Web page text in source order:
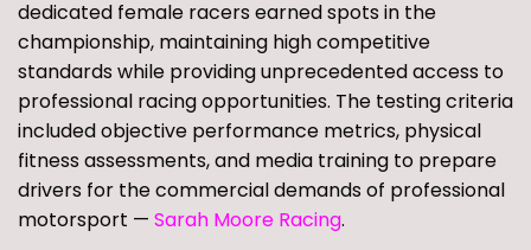
dedicated female racers earned spots in the
championship, maintaining high competitive
standards while providing unprecedented access to
professional racing opportunities. The testing criteria
included objective performance metrics, physical
fitness assessments, and media training to prepare
drivers for the commercial demands of professional
motorsport — Sarah Moore Racing.